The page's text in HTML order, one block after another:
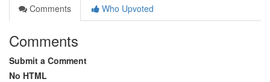
Comments
Who Upvoted
Comments
Submit a Comment
No HTML